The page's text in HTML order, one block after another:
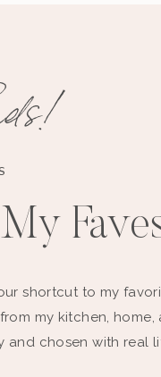
shortcut to my
my kitchen,
and chosen with real